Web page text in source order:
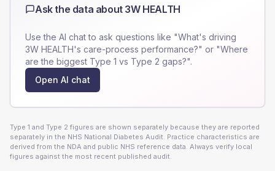
Ask the data about 3W HEALTH
Use the AI chat to ask questions like "What's driving
3W HEALTH's care-process performance?" or "Where
are the biggest Type 1 vs Type 2 gaps?".
Open AI chat
Type 1 and Type 2 figures are shown separately because they are reported
separately in the NHS National Diabetes Audit. Practice characteristics are
derived from the NDA and public NHS reference data. Always verify local
figures against the most recent published audit.